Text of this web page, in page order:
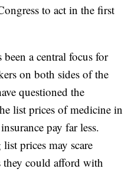
to act in the first
been a central focus for
on both sides of the
questioned the
list prices of medicine in
pay far less.
prices may scare
they could afford with